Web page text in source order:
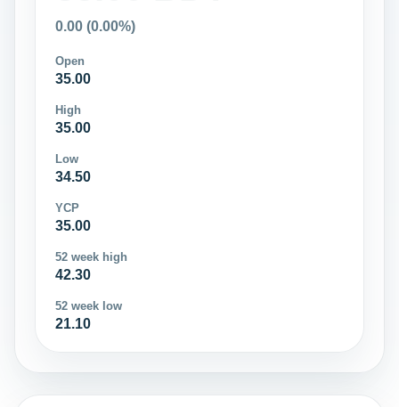
0.00 (0.00%)
Open
35.00
High
35.00
Low
34.50
YCP
35.00
52 week high
42.30
52 week low
21.10